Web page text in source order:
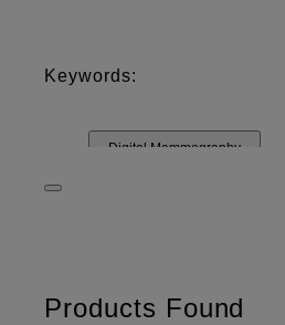
Keywords:
Digital Mammography
Products Found